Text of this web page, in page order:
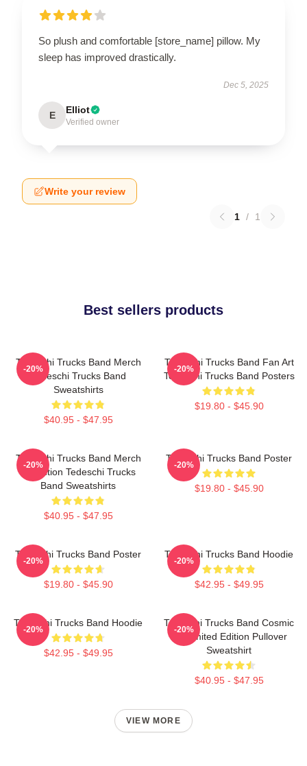
So plush and comfortable [store_name] pillow. My
sleep has improved drastically.
Dec 5, 2025
E Elliot
Verified owner
Write your review
1 / 1
Best sellers products
Tedeschi Trucks Band Merch
Tedeschi Trucks Band
Sweatshirts
$40.95 - $47.95
-20%
Tedeschi Trucks Band Fan Art
Tedeschi Trucks Band Posters
$19.80 - $45.90
-20%
Tedeschi Trucks Band Merch
Collection Tedeschi Trucks
Band Sweatshirts
$40.95 - $47.95
-20%
Tedeschi Trucks Band Poster
$19.80 - $45.90
-20%
Tedeschi Trucks Band Poster
$19.80 - $45.90
-20%
Tedeschi Trucks Band Hoodie
$42.95 - $49.95
-20%
Tedeschi Trucks Band Hoodie
$42.95 - $49.95
-20%
Tedeschi Trucks Band Cosmic
Art Limited Edition Pullover
Sweatshirt
$40.95 - $47.95
-20%
VIEW MORE